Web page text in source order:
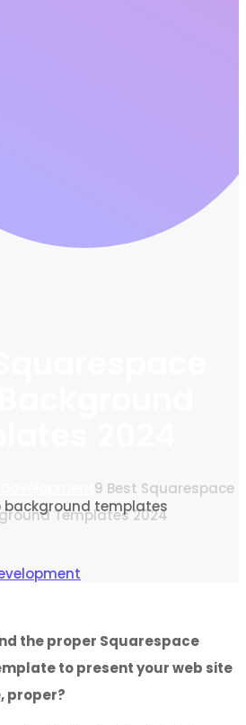
9 Best Squarespace
Templates 2024
the proper Squarespace
to present your web site
proper?